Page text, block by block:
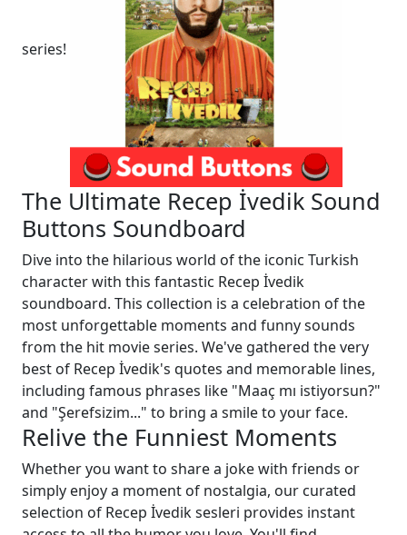
series!
The Ultimate Recep İvedik Sound
Buttons Soundboard
Dive into the hilarious world of the iconic Turkish
character with this fantastic Recep İvedik
soundboard. This collection is a celebration of the
most unforgettable moments and funny sounds
from the hit movie series. We've gathered the very
best of Recep İvedik's quotes and memorable lines,
including famous phrases like "Maaç mı istiyorsun?"
and "Şerefsizim..." to bring a smile to your face.
Relive the Funniest Moments
Whether you want to share a joke with friends or
simply enjoy a moment of nostalgia, our curated
selection of Recep İvedik sesleri provides instant